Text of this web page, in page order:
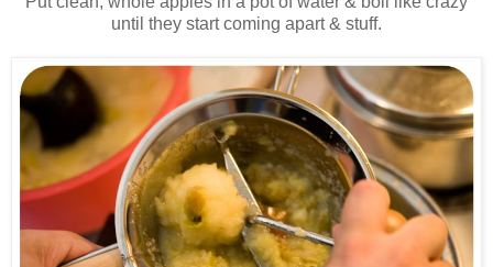
until they start coming apart & stuff.